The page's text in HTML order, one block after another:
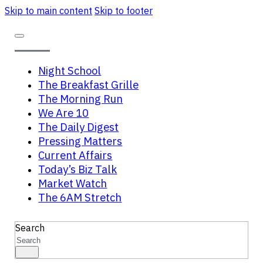
Skip to main content Skip to footer
Night School
The Breakfast Grille
The Morning Run
We Are 10
The Daily Digest
Pressing Matters
Current Affairs
Today’s Biz Talk
Market Watch
The 6AM Stretch
Search